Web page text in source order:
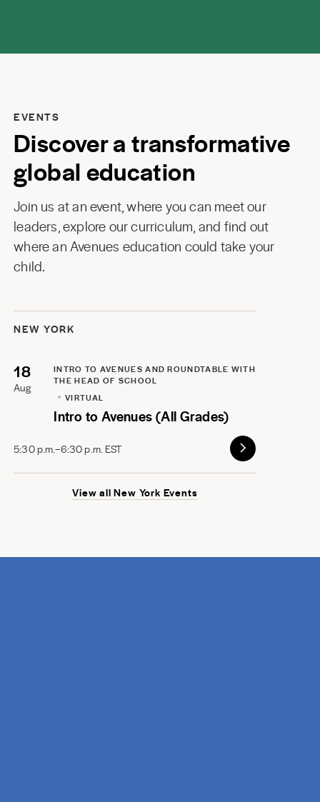
EVENTS
Discover a transformative
global education
Join us at an event, where you can meet our
leaders, explore our curriculum, and find out
where an Avenues education could take your
child.
NEW YORK
18
Aug
INTRO TO AVENUES AND ROUNDTABLE WITH
THE HEAD OF SCHOOL
VIRTUAL
Intro to Avenues (All Grades)
5:30 p.m.–6:30 p.m. EST
View all New York Events